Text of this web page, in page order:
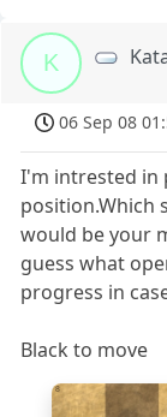
K
06 Sep 08
I'm intrested in
position.Which
would be your
guess what
progress in
Black to move
8